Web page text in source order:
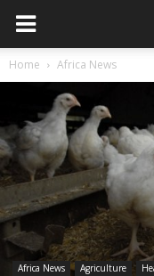
Home Africa News
Africa News Agriculture